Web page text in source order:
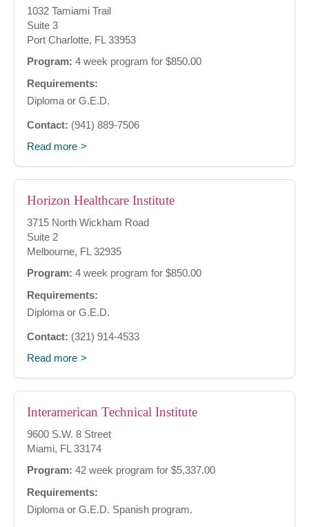
1032 Tamiami Trail
Suite 3
Port Charlotte, FL 33953
Program: 4 week program for $850.00
Requirements:
Diploma or G.E.D.
Contact: (941) 889-7506
Read more
Horizon Healthcare Institute
3715 North Wickham Road
Suite 2
Melbourne, FL 32935
Program: 4 week program for $850.00
Requirements:
Diploma or G.E.D.
Contact: (321) 914-4533
Read more
Interamerican Technical Institute
9600 S.W. 8 Street
Miami, FL 33174
Program: 42 week program for $5,337.00
Requirements:
Diploma or G.E.D. Spanish program.